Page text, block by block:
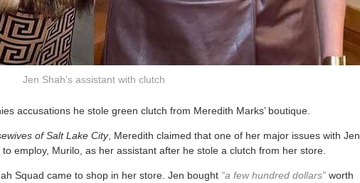
Jen Shah's assistant with clutch
accusations he stole green clutch from Meredith Marks’ boutique.
of Salt Lake City, Meredith claimed that one of her major issues with Jen
employ, Murilo, as her assistant after he stole a clutch from her store.
Squad came to shop in her store. Jen bought “a few hundred dollars” worth